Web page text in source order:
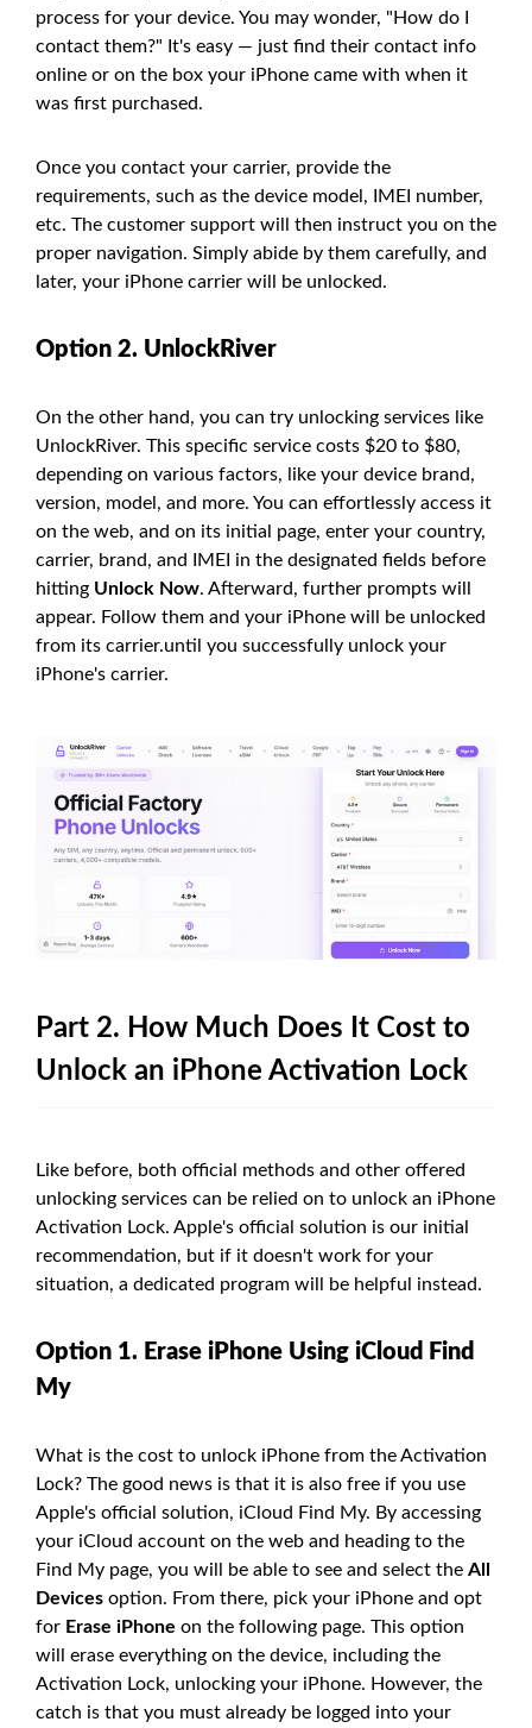
process for your device. You may wonder, "How do I
contact them?" It's easy — just find their contact info
online or on the box your iPhone came with when it
was first purchased.
Once you contact your carrier, provide the
requirements, such as the device model, IMEI number,
etc. The customer support will then instruct you on the
proper navigation. Simply abide by them carefully, and
later, your iPhone carrier will be unlocked.
Option 2. UnlockRiver
On the other hand, you can try unlocking services like
UnlockRiver. This specific service costs $20 to $80,
depending on various factors, like your device brand,
version, model, and more. You can effortlessly access it
on the web, and on its initial page, enter your country,
carrier, brand, and IMEI in the designated fields before
hitting Unlock Now. Afterward, further prompts will
appear. Follow them and your iPhone will be unlocked
from its carrier.until you successfully unlock your
iPhone's carrier.
Part 2. How Much Does It Cost to
Unlock an iPhone Activation Lock
Like before, both official methods and other offered
unlocking services can be relied on to unlock an iPhone
Activation Lock. Apple's official solution is our initial
recommendation, but if it doesn't work for your
situation, a dedicated program will be helpful instead.
Option 1. Erase iPhone Using iCloud Find
My
What is the cost to unlock iPhone from the Activation
Lock? The good news is that it is also free if you use
Apple's official solution, iCloud Find My. By accessing
your iCloud account on the web and heading to the
Find My page, you will be able to see and select the All
Devices option. From there, pick your iPhone and opt
for Erase iPhone on the following page. This option
will erase everything on the device, including the
Activation Lock, unlocking your iPhone. However, the
catch is that you must already be logged into your